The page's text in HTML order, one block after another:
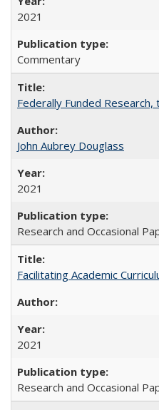
2021
Commentary
Federally Funded Research,
John Aubrey Douglass
2021
Research and Occasional
Facilitating Academic
2021
Research and Occasional